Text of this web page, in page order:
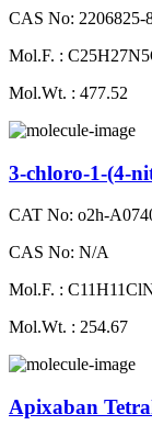
CAS No: 2206825-
Mol.F. :
Mol.Wt. : 477.52
3-chloro-1-(4-
CAT No: o2h-
CAS No: N/A
Mol.F. :
Mol.Wt. : 254.67
Apixaban